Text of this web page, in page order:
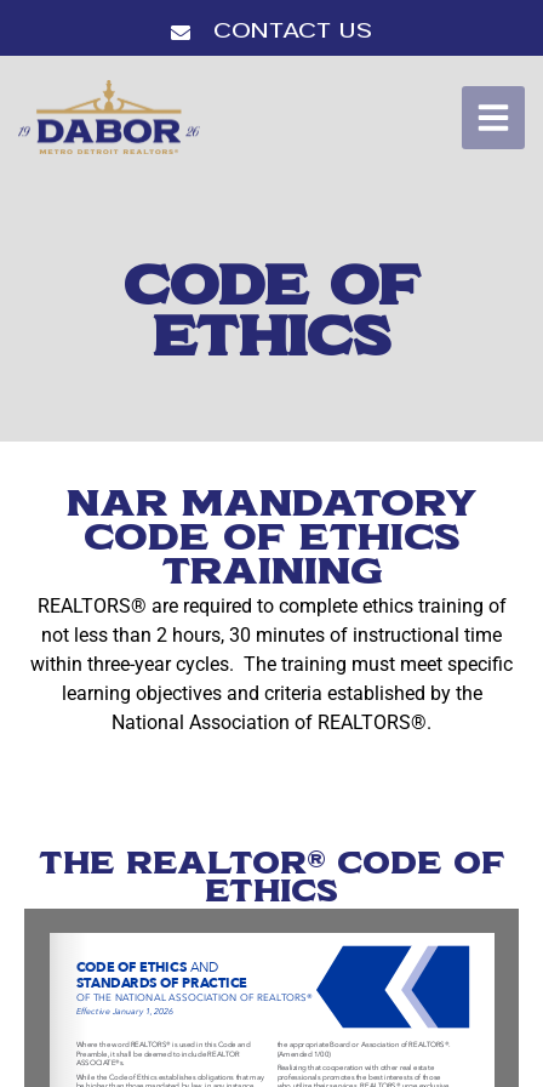
Contact Us
CODE OF
ETHICS
NAR Mandatory
Code of Ethics
Training
REALTORS® are required to complete ethics training of
not less than 2 hours, 30 minutes of instructional time
within three-year cycles. The training must meet specific
learning objectives and criteria established by the
National Association of REALTORS®.
THE REALTOR® CODE OF
ETHICS